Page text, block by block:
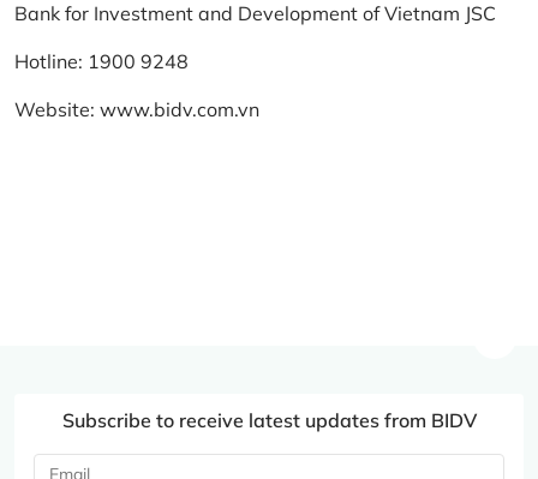
Bank for Investment and Development of Vietnam JSC
Hotline: 1900 9248
Website: www.bidv.com.vn
Subscribe to receive latest updates from BIDV